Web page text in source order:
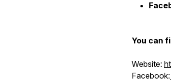
You can
Website:
Facebook: